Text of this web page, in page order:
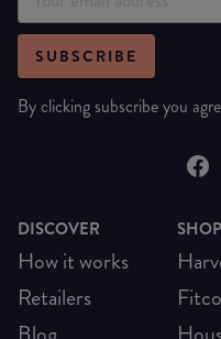
SUBSCRIBE
By clicking subscribe you
DISCOVER
How it works
Retailers